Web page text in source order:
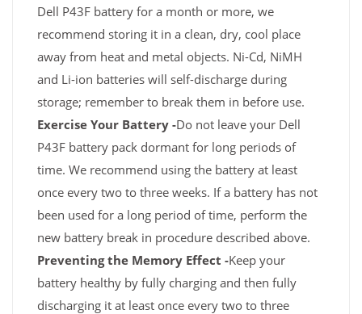
Dell P43F battery for a month or more, we
recommend storing it in a clean, dry, cool place
away from heat and metal objects. Ni-Cd, NiMH
and Li-ion batteries will self-discharge during
storage; remember to break them in before use.
Exercise Your Battery -Do not leave your Dell
P43F battery pack dormant for long periods of
time. We recommend using the battery at least
once every two to three weeks. If a battery has not
been used for a long period of time, perform the
new battery break in procedure described above.
Preventing the Memory Effect -Keep your
battery healthy by fully charging and then fully
discharging it at least once every two to three